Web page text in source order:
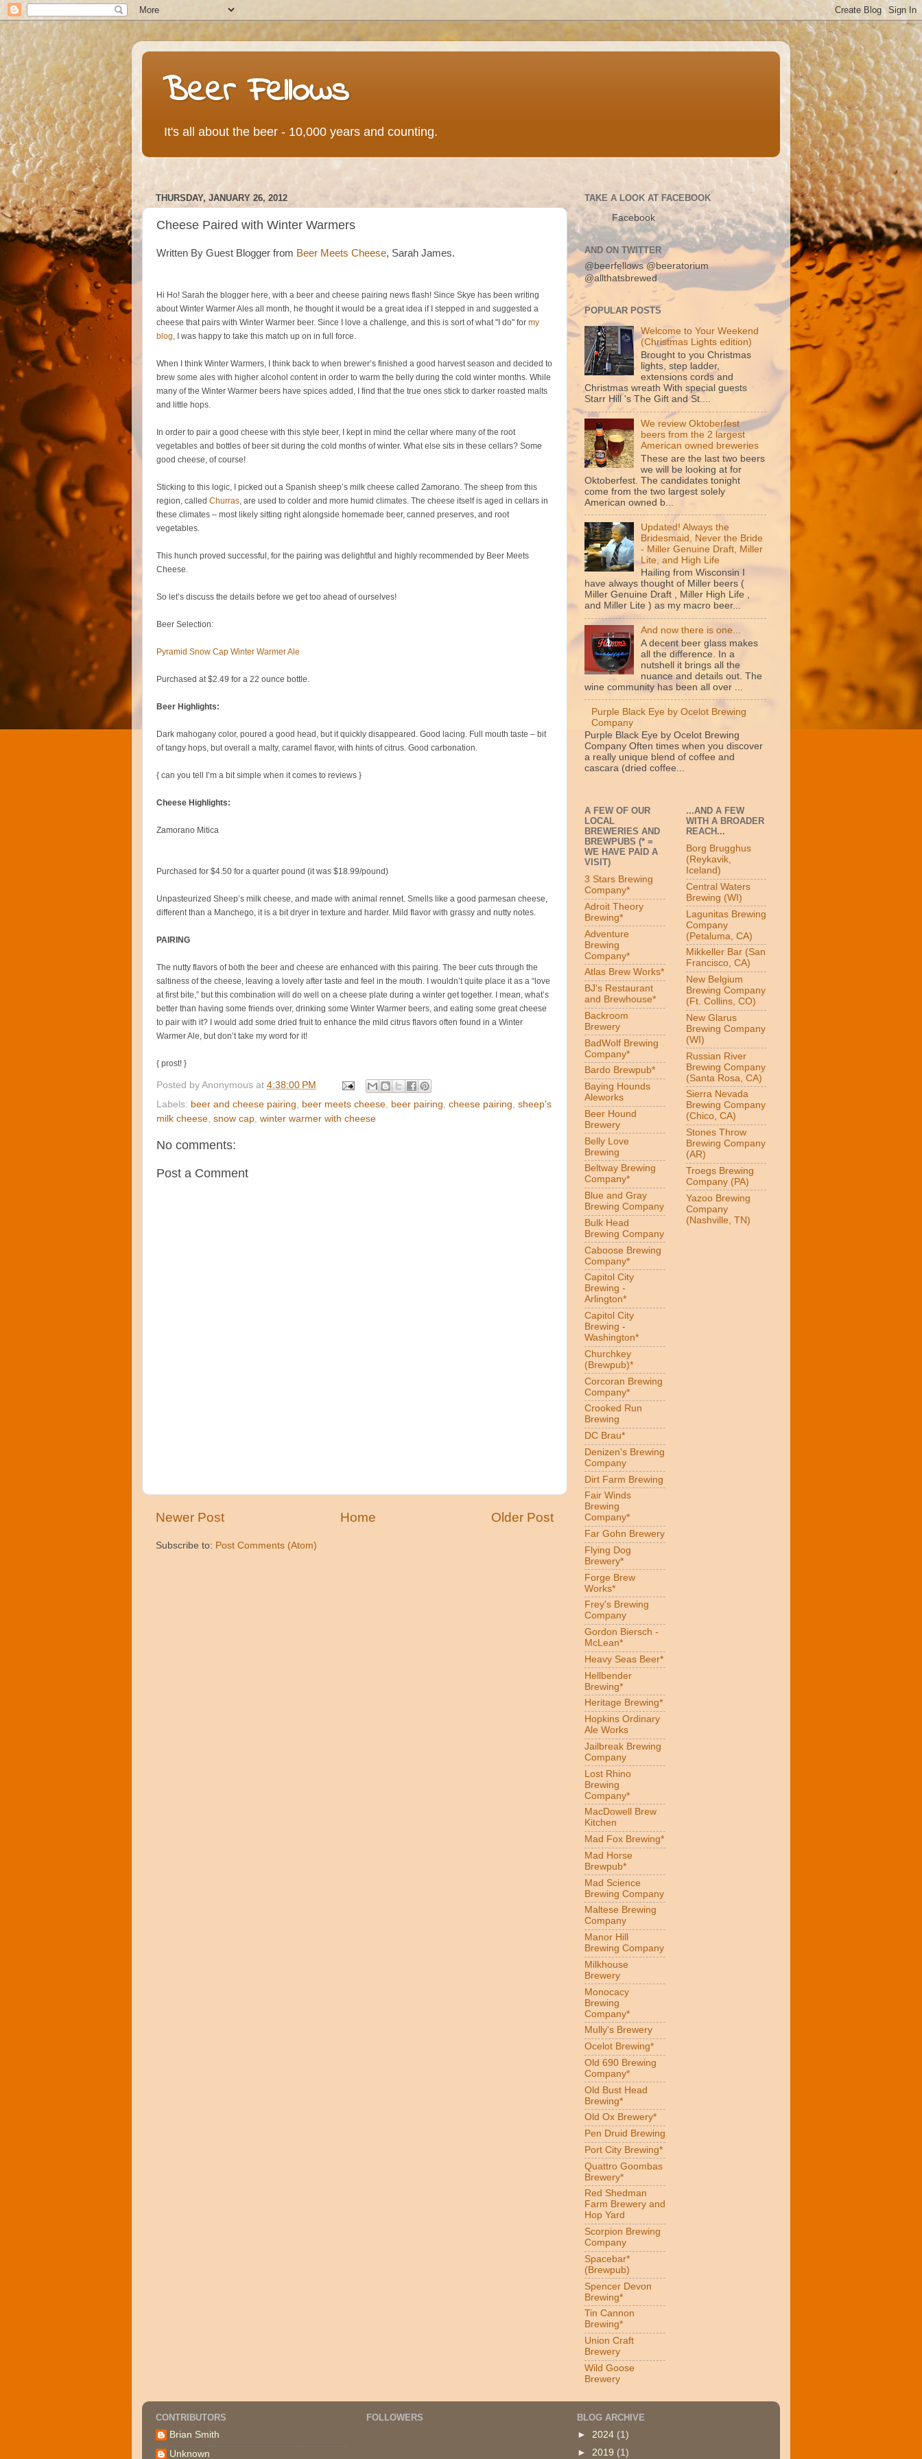
Beer Fellows
It's all about the beer - 10,000 years and counting.
THURSDAY, JANUARY 26, 2012
Cheese Paired with Winter Warmers
Written By Guest Blogger from Beer Meets Cheese, Sarah James.
Hi Ho! Sarah the blogger here, with a beer and cheese pairing news flash! Since Skye has been writing
about Winter Warmer Ales all month, he thought it would be a great idea if I stepped in and suggested a
cheese that pairs with Winter Warmer beer. Since I love a challenge, and this is sort of what "I do" for my
blog, I was happy to take this match up on in full force.
When I think Winter Warmers, I think back to when brewer’s finished a good harvest season and decided to
brew some ales with higher alcohol content in order to warm the belly during the cold winter months. While
many of the Winter Warmer beers have spices added, I find that the true ones stick to darker roasted malts
and little hops.
In order to pair a good cheese with this style beer, I kept in mind the cellar where many of the root
vegetables and bottles of beer sit during the cold months of winter. What else sits in these cellars? Some
good cheese, of course!
Sticking to this logic, I picked out a Spanish sheep’s milk cheese called Zamorano. The sheep from this
region, called Churras, are used to colder and more humid climates. The cheese itself is aged in cellars in
these climates – most likely sitting right alongside homemade beer, canned preserves, and root
vegetables.
This hunch proved successful, for the pairing was delightful and highly recommended by Beer Meets
Cheese.
So let’s discuss the details before we get too ahead of ourselves!
Beer Selection:
Pyramid Snow Cap Winter Warmer Ale
Purchased at $2.49 for a 22 ounce bottle.
Beer Highlights:
Dark mahogany color, poured a good head, but it quickly disappeared. Good lacing. Full mouth taste – bit
of tangy hops, but overall a malty, caramel flavor, with hints of citrus. Good carbonation.
{ can you tell I’m a bit simple when it comes to reviews }
Cheese Highlights:
Zamorano Mitica
Purchased for $4.50 for a quarter pound (it was $18.99/pound)
Unpasteurized Sheep’s milk cheese, and made with animal rennet. Smells like a good parmesan cheese,
different than a Manchego, it is a bit dryer in texture and harder. Mild flavor with grassy and nutty notes.
PAIRING
The nutty flavors of both the beer and cheese are enhanced with this pairing. The beer cuts through the
saltiness of the cheese, leaving a lovely after taste and feel in the mouth. I wouldn’t quite place it as a “love
at first bite,” but this combination will do well on a cheese plate during a winter get together. I mean, what’s
better than having some friends over, drinking some Winter Warmer beers, and eating some great cheese
to pair with it? I would add some dried fruit to enhance the mild citrus flavors often found in a Winter
Warmer Ale, but don’t take my word for it!
{ prost! }
Posted by Anonymous at 4:38:00 PM
Labels: beer and cheese pairing beer meets cheese beer pairing cheese pairing sheep's
milk cheese snow cap winter warmer with cheese
No comments:
Post a Comment
Newer Post Older Post
Home
Subscribe to: Post Comments (Atom)
TAKE A LOOK AT FACEBOOK
Facebook
AND ON TWITTER
@beerfellows@beeratorium
@allthatsbrewed
POPULAR POSTS
Welcome to Your Weekend
(Christmas Lights edition)
Brought to you Christmas
lights, step ladder,
extensions cords and
Christmas wreath With special guests
Starr Hill 's The Gift and St....
We review Oktoberfest
beers from the 2 largest
American owned breweries
These are the last two beers
we will be looking at for
Oktoberfest. The candidates tonight
come from the two largest solely
American owned b...
Updated! Always the
Bridesmaid, Never the Bride
- Miller Genuine Draft, Miller
Lite, and High Life
Hailing from Wisconsin I
have always thought of Miller beers (
Miller Genuine Draft , Miller High Life ,
and Miller Lite ) as my macro beer...
And now there is one...
A decent beer glass makes
all the difference. In a
nutshell it brings all the
nuance and details out. The
wine community has been all over ...
Purple Black Eye by Ocelot Brewing
Company
Purple Black Eye by Ocelot Brewing
Company Often times when you discover
a really unique blend of coffee and
cascara (dried coffee...
A FEW OF OUR
LOCAL
BREWERIES AND
BREWPUBS (* =
WE HAVE PAID A
VISIT)
3 Stars Brewing
Company*
Adroit Theory
Brewing*
Adventure
Brewing
Company*
Atlas Brew Works*
BJ's Restaurant
and Brewhouse*
Backroom
Brewery
BadWolf Brewing
Company*
Bardo Brewpub*
Baying Hounds
Aleworks
Beer Hound
Brewery
Belly Love
Brewing
Beltway Brewing
Company*
Blue and Gray
Brewing Company
Bulk Head
Brewing Company
Caboose Brewing
Company*
Capitol City
Brewing -
Arlington*
Capitol City
Brewing -
Washington*
Churchkey
(Brewpub)*
Corcoran Brewing
Company*
Crooked Run
Brewing
DC Brau*
Denizen's Brewing
Company
Dirt Farm Brewing
Fair Winds
Brewing
Company*
Far Gohn Brewery
Flying Dog
Brewery*
Forge Brew
Works*
Frey's Brewing
Company
Gordon Biersch -
McLean*
Heavy Seas Beer*
Hellbender
Brewing*
Heritage Brewing*
Hopkins Ordinary
Ale Works
Jailbreak Brewing
Company
Lost Rhino
Brewing
Company*
MacDowell Brew
Kitchen
Mad Fox Brewing*
Mad Horse
Brewpub*
Mad Science
Brewing Company
Maltese Brewing
Company
Manor Hill
Brewing Company
Milkhouse
Brewery
Monocacy
Brewing
Company*
Mully's Brewery
Ocelot Brewing*
Old 690 Brewing
Company*
Old Bust Head
Brewing*
Old Ox Brewery*
Pen Druid Brewing
Port City Brewing*
Quattro Goombas
Brewery*
Red Shedman
Farm Brewery and
Hop Yard
Scorpion Brewing
Company
Spacebar*
(Brewpub)
Spencer Devon
Brewing*
Tin Cannon
Brewing*
Union Craft
Brewery
Wild Goose
Brewery
...AND A FEW
WITH A BROADER
REACH...
Borg Brugghus
(Reykavik,
Iceland)
Central Waters
Brewing (WI)
Lagunitas Brewing
Company
(Petaluma, CA)
Mikkeller Bar (San
Francisco, CA)
New Belgium
Brewing Company
(Ft. Collins, CO)
New Glarus
Brewing Company
(WI)
Russian River
Brewing Company
(Santa Rosa, CA)
Sierra Nevada
Brewing Company
(Chico, CA)
Stones Throw
Brewing Company
(AR)
Troegs Brewing
Company (PA)
Yazoo Brewing
Company
(Nashville, TN)
CONTRIBUTORS
Brian Smith
Unknown
FOLLOWERS
BLOG ARCHIVE
► 2024 (1)
► 2019 (1)